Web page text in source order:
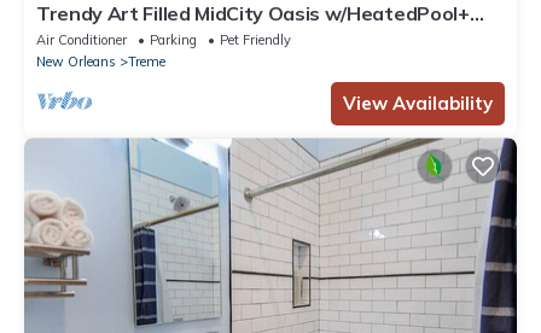
Trendy Art Filled MidCity Oasis w/HeatedPool+
PKG
Air Conditioner Parking
Pet Friendly
New Orleans
Treme
View Availability